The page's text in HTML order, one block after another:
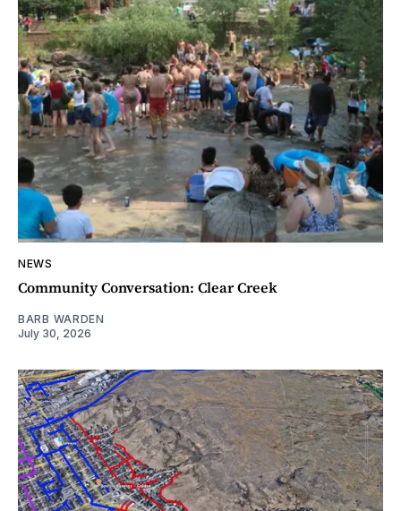
NEWS
Community Conversation: Clear Creek
BARB WARDEN
July 30, 2026